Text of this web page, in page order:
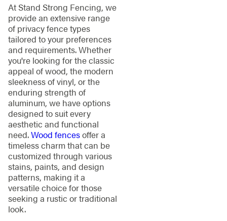
At Stand Strong Fencing, we
provide an extensive range
of privacy fence types
tailored to your preferences
and requirements. Whether
you're looking for the classic
appeal of wood, the modern
sleekness of vinyl, or the
enduring strength of
aluminum, we have options
designed to suit every
aesthetic and functional
need.Wood fencesoffer a
timeless charm that can be
customized through various
stains, paints, and design
patterns, making it a
versatile choice for those
seeking a rustic or traditional
look.